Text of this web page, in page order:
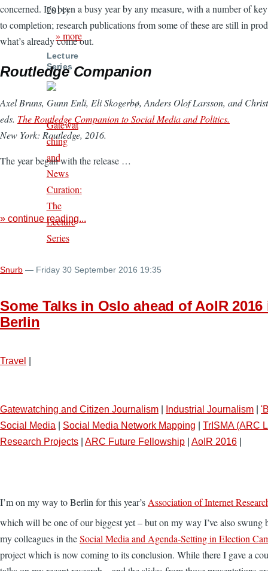
concerned. It’s been a busy year by any measure, with a number of
to completion; research publications from some of these are still in
what’s already come out.
Routledge Companion
Axel Bruns, Gunn Enli, Eli Skogerbø, Anders Olof Larsson, and
eds. The Routledge Companion to Social Media and Politics.
New York: Routledge, 2016.
The year began with the release …
» continue reading...
Snurb — Friday 30 September 2016 19:35
Some Talks in Oslo ahead of AoIR 2016
Berlin
Travel
Gatewatching and Citizen Journalism Industrial Journalism
Social Media
Social Media Network Mapping
TrISMA (ARC
Research Projects
ARC Future Fellowship AoIR 2016
I’m on my way to Berlin for this year’sAssociation of Internet
which will be one of our biggest yet – but on my way I’ve also swung
my colleagues in theSocial Media and Agenda-Setting in Election
project which is now coming to its conclusion. While there I gave a
2011)
» more
Lecture
Series
Gatewat
ching
and
News
Curation:
The
Lecture
Series